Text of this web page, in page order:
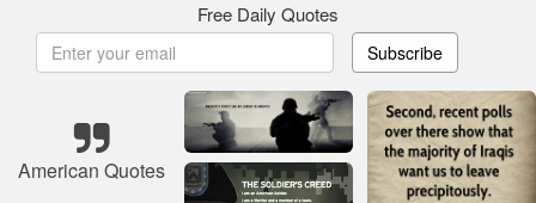
Free Daily Quotes
Subscribe
American Quotes